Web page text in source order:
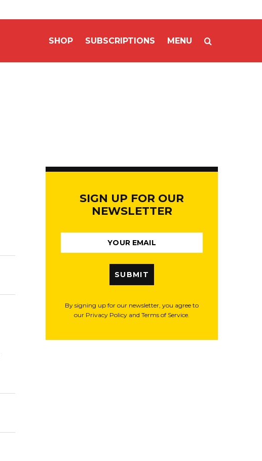
SHOP SUBSCRIPTIONS MENU
SIGN UP FOR OUR
NEWSLETTER
SUBMIT
By signing up for our newsletter, you agree to
our Privacy Policy and Terms of Service.